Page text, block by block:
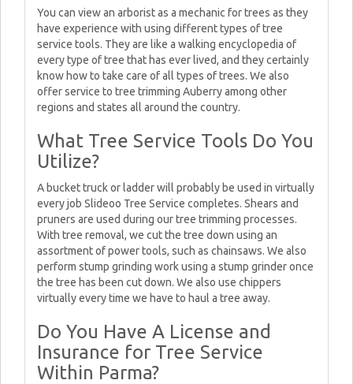
You can view an arborist as a mechanic for trees as they
have experience with using different types of tree
service tools. They are like a walking encyclopedia of
every type of tree that has ever lived, and they certainly
know how to take care of all types of trees. We also
offer service to tree trimming Auberry among other
regions and states all around the country.
What Tree Service Tools Do You
Utilize?
A bucket truck or ladder will probably be used in virtually
every job Slideoo Tree Service completes. Shears and
pruners are used during our tree trimming processes.
With tree removal, we cut the tree down using an
assortment of power tools, such as chainsaws. We also
perform stump grinding work using a stump grinder once
the tree has been cut down. We also use chippers
virtually every time we have to haul a tree away.
Do You Have A License and
Insurance for Tree Service
Within Parma?